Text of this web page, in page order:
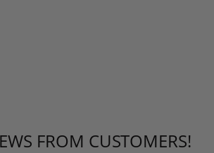
FROM CUSTOMERS!